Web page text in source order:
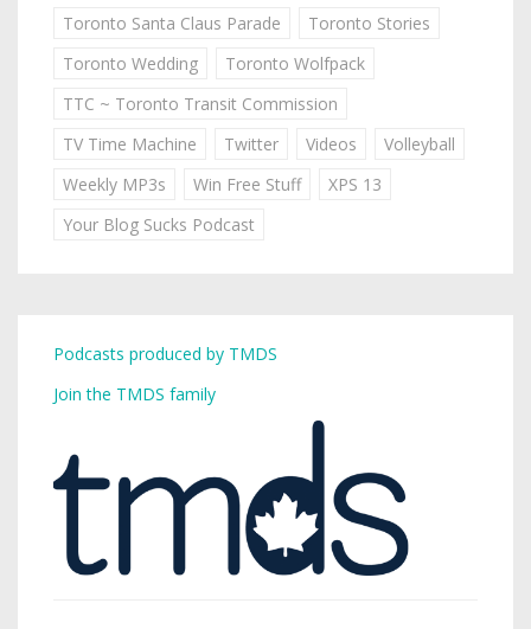
Toronto Santa Claus Parade
Toronto Stories
Toronto Wedding
Toronto Wolfpack
TTC ~ Toronto Transit Commission
TV Time Machine
Twitter Videos
Volleyball
Weekly MP3s
Win Free Stuff
XPS 13
Your Blog Sucks Podcast
Podcasts produced by TMDS
Join the TMDS family